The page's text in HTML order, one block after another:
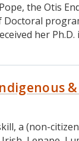
the Otis
her
a (non-